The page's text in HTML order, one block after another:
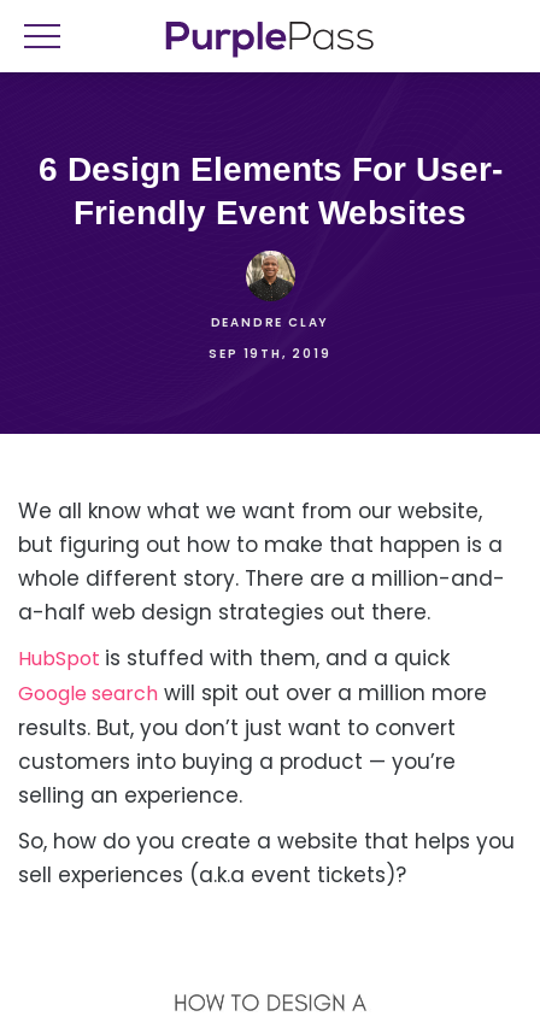
6 Design Elements For User-
Friendly Event Websites
DEANDRE CLAY
SEP 19TH, 2019
We all know what we want from our website,
but figuring out how to make that happen is a
whole different story. There are a million-and-
a-half web design strategies out there.
HubSpot is stuffed with them, and a quick
Google search will spit out over a million more
results. But, you don’t just want to convert
customers into buying a product — you’re
selling an experience.
So, how do you create a website that helps you
sell experiences (a.k.a event tickets)?